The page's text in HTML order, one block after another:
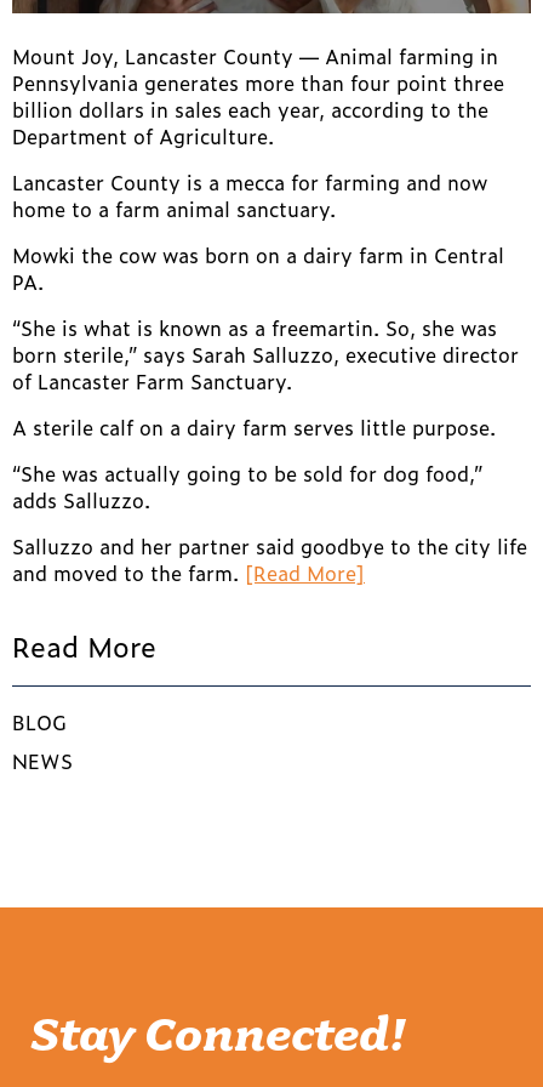
Mount Joy, Lancaster County — Animal farming in
Pennsylvania generates more than four point three
billion dollars in sales each year, according to the
Department of Agriculture.
Lancaster County is a mecca for farming and now
home to a farm animal sanctuary.
Mowki the cow was born on a dairy farm in Central
PA.
“She is what is known as a freemartin. So, she was
born sterile,” says Sarah Salluzzo, executive director
of Lancaster Farm Sanctuary.
A sterile calf on a dairy farm serves little purpose.
“She was actually going to be sold for dog food,”
adds Salluzzo.
Salluzzo and her partner said goodbye to the city life
and moved to the farm. [Read More]
Read More
BLOG
NEWS
Stay Connected!